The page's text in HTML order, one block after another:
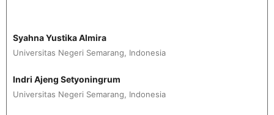
Syahna Yustika Almira
Universitas Negeri Semarang, Indonesia
Indri Ajeng Setyoningrum
Universitas Negeri Semarang, Indonesia